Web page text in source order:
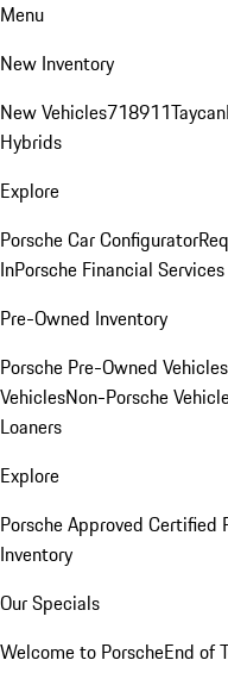
Menu
New Inventory
New Vehicles718911Taycan
Hybrids
Explore
Porsche Car Configurator
InPorsche Financial
Pre-Owned Inventory
Porsche Pre-Owned Vehicles
VehiclesNon-Porsche
Loaners
Explore
Porsche Approved Certified
Inventory
Our Specials
Welcome to PorscheEnd of